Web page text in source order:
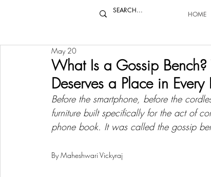
HOME
What Is a Gossip Bench?
Deserves a Place in Every
May 20
Before the smartphone, before the
furniture built specifically for the act of
phone book. It was called the gossip
By Maheshwari Vickyraj